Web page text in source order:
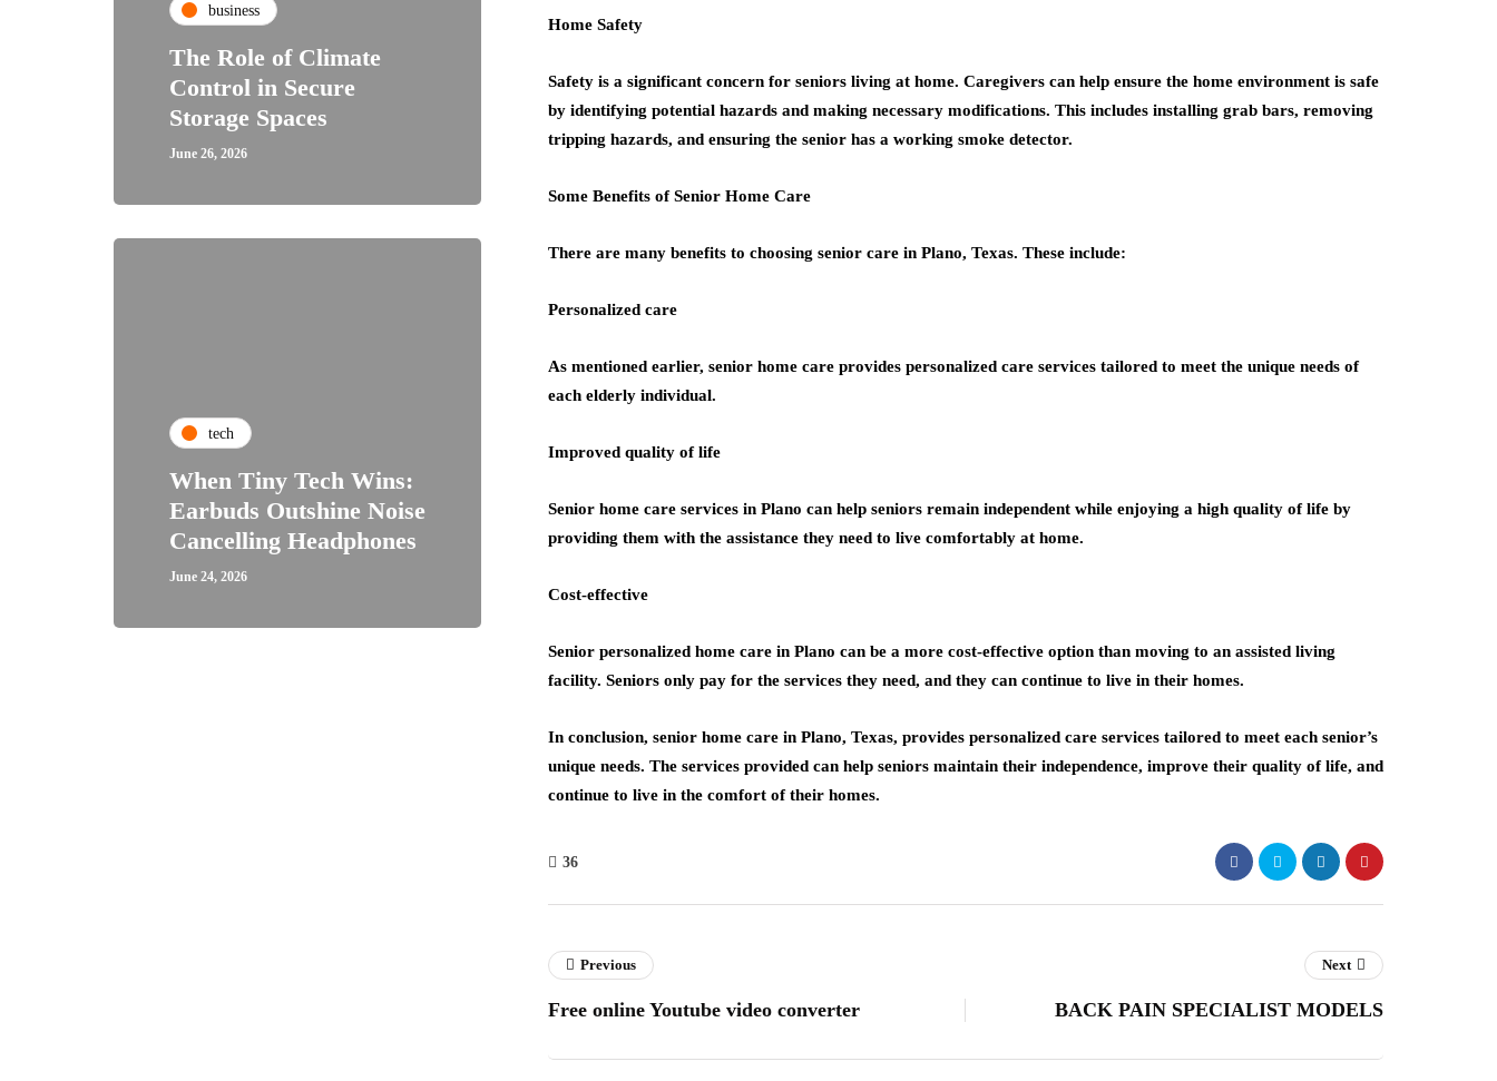
business
The Role of Climate
Control in Secure
Storage Spaces
June 26, 2026
tech
When Tiny Tech Wins:
Earbuds Outshine Noise
Cancelling Headphones
June 24, 2026
Home Safety
Safety is a significant concern for seniors living at home. Caregivers can help ensure the home environment is safe
by identifying potential hazards and making necessary modifications. This includes installing grab bars, removing
tripping hazards, and ensuring the senior has a working smoke detector.
Some Benefits of Senior Home Care
There are many benefits to choosing senior care in Plano, Texas. These include:
Personalized care
As mentioned earlier, senior home care provides personalized care services tailored to meet the unique needs of
each elderly individual.
Improved quality of life
Senior home care services in Plano can help seniors remain independent while enjoying a high quality of life by
providing them with the assistance they need to live comfortably at home.
Cost-effective
Senior personalized home care in Plano can be a more cost-effective option than moving to an assisted living
facility. Seniors only pay for the services they need, and they can continue to live in their homes.
In conclusion, senior home care in Plano, Texas, provides personalized care services tailored to meet each senior’s
unique needs. The services provided can help seniors maintain their independence, improve their quality of life, and
continue to live in the comfort of their homes.
36
Previous
Free online Youtube video converter
Next
BACK PAIN SPECIALIST MODELS